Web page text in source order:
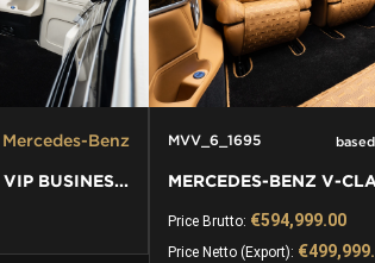
Mercedes-Benz
MERCEDES-BENZ V-CLASS VIP BUSINESS VAN LUXURY EDITION
MVV_6_1695
Price Brutto: €594,999.00
Price Netto (Export):